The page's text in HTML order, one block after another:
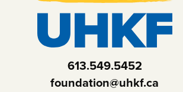
613.549.5452
foundation@uhkf.ca